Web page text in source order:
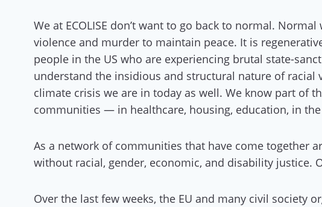
We at ECOLISE don’t want to go back to normal.
violence and murder to maintain peace. It is
people in the US who are experiencing brutal state-
understand the insidious and structural nature of racial
climate crisis we are in today as well. We know part of
communities — in healthcare, housing, education, in
As a network of communities that have come together
without racial, gender, economic, and disability justice.
Over the last few weeks, the EU and many civil society